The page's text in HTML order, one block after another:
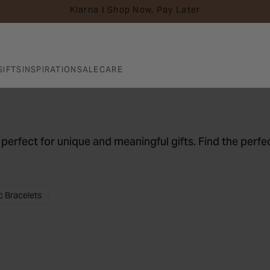
Klarna I Shop Now, Pay Later
INSPIRATIONSALECARE
for unique and meaningful gifts. Find the
Bracelets